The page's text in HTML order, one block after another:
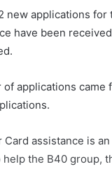
new applications for
have been
applications came
assistance is
the B40 group,